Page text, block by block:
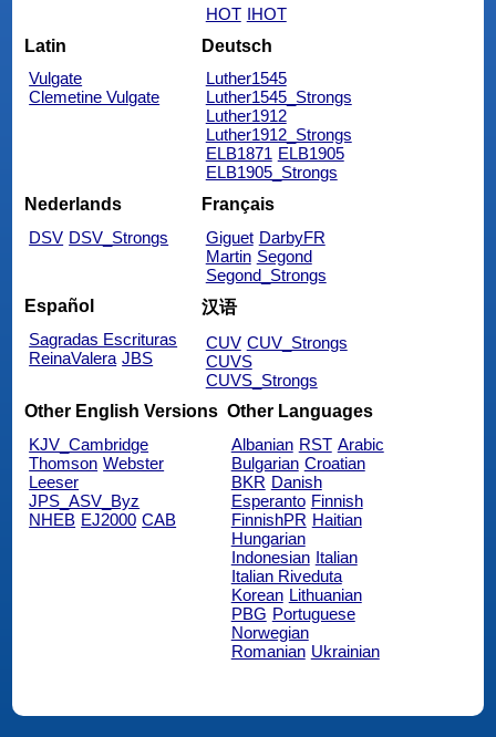
HOT IHOT
Latin
Vulgate
Clemetine Vulgate
Deutsch
Luther1545
Luther1545_Strongs
Luther1912
Luther1912_Strongs
ELB1871 ELB1905
ELB1905_Strongs
Nederlands
DSV DSV_Strongs
Français
Giguet DarbyFR
Martin Segond
Segond_Strongs
Español
Sagradas Escrituras
ReinaValera JBS
汉语
CUV CUV_Strongs
CUVS
CUVS_Strongs
Other English Versions
KJV_Cambridge
Thomson Webster
Leeser
JPS_ASV_Byz
NHEB EJ2000 CAB
Other Languages
Albanian RST Arabic
Bulgarian Croatian
BKR Danish
Esperanto Finnish
FinnishPR Haitian
Hungarian
Indonesian Italian
Italian Riveduta
Korean Lithuanian
PBG Portuguese
Norwegian
Romanian Ukrainian